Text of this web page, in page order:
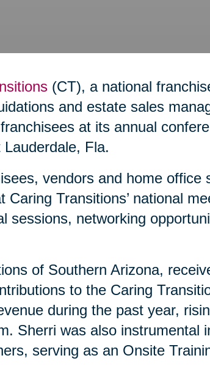
(CT), a national
and estate sales
at its annual
Fla.
vendors and home office
Transitions’ national
sessions, networking
of Southern Arizona,
to the Caring
during the past year,
Sherri was also instrumental
serving as an Onsite